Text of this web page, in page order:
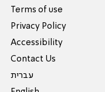
Terms of use
Privacy Policy
Accessibility
Contact Us
עברית